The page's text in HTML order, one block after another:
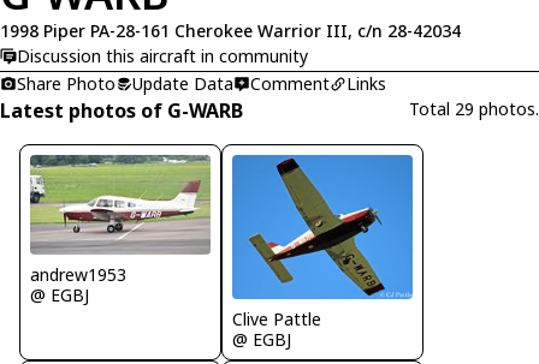
1998 Piper PA-28-161 Cherokee Warrior III, c/n 28-42034
Discussion this aircraft in community
Share Photo
Update Data Comment Links
Latest photos of G-WARB Total 29 photos.
andrew1953
@ EGBJ
Clive Pattle
@ EGBJ